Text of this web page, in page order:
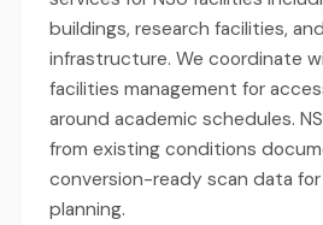
buildings, research facilities,
infrastructure. We coordinate
facilities management for
around academic schedules.
from existing conditions
conversion-ready scan data
planning.